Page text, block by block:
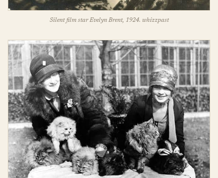
Silent film star Evelyn Brent, 1924. whizzpast